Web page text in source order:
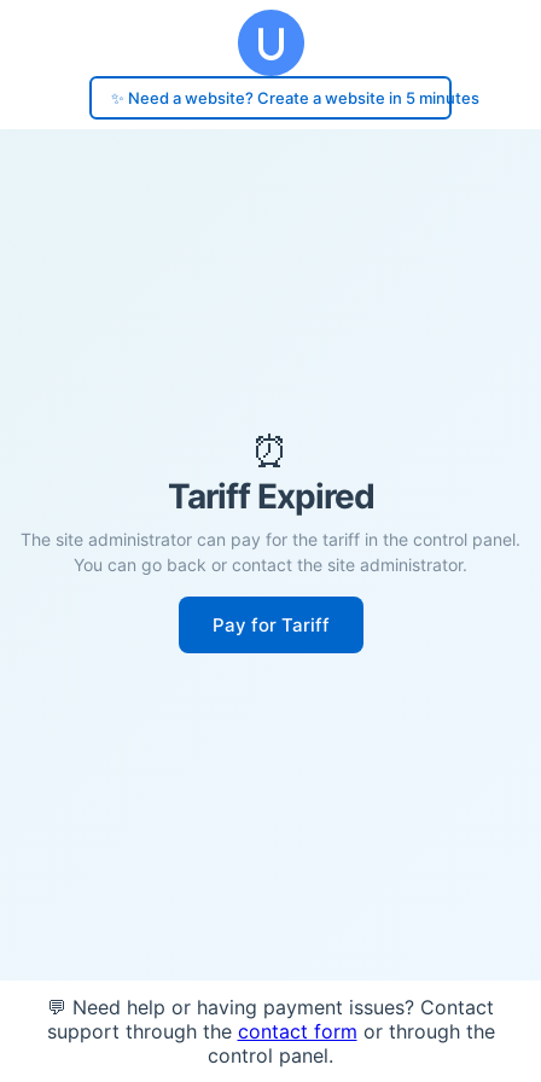
✨ Need a website? Create a website in 5 minutes
⏰
Tariff Expired
The site administrator can pay for the tariff in the control panel.
You can go back or contact the site administrator.
Pay for Tariff
💬 Need help or having payment issues? Contact
support through the contact form or through the
control panel.